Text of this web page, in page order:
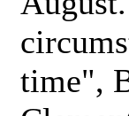
time",